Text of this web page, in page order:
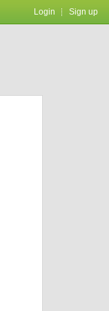
Login Sign up